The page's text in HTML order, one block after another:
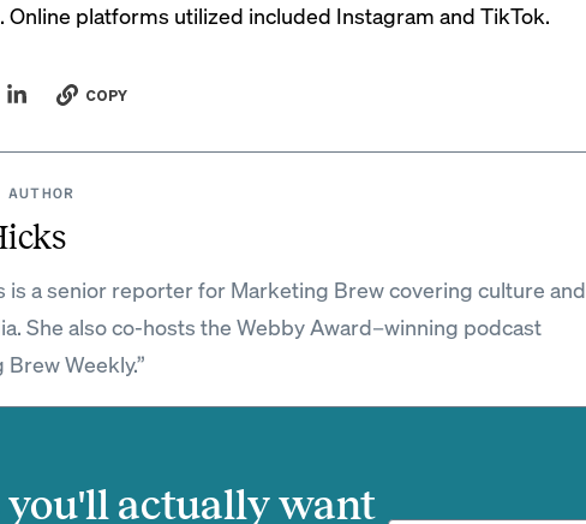
Online platforms utilized included Instagram and TikTok.
COPY
is a senior reporter for Marketing Brew covering culture and
She also co-hosts the Webby Award–winning podcast
Weekly.”
actually want